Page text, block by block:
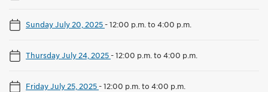
Sunday July 20, 2025-12:00 p.m. to 4:00 p.m.
Thursday July 24, 2025-12:00 p.m. to 4:00 p.m.
Friday July 25, 2025-12:00 p.m. to 4:00 p.m.